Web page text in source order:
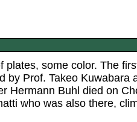
some color. The
by Prof. Takeo Kuwabara
Hermann Buhl died on
who was also there,